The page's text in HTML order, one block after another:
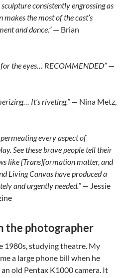
consistently engrossing as
the most of the cast’s
and dance.”— Brian
the eyes… RECOMMENDED”—
It’s riveting.”— Nina Metz,
every aspect of
See these brave people tell their
like [Trans]formation matter, and
Living Canvas have produced a
and urgently needed.”— Jessie
the photographer
1980s, studying theatre. My
a large phone bill when he
old Pentax K1000 camera. It